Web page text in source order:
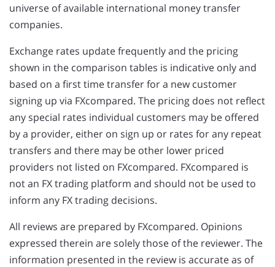
universe of available international money transfer
companies.
Exchange rates update frequently and the pricing
shown in the comparison tables is indicative only and
based on a first time transfer for a new customer
signing up via FXcompared. The pricing does not reflect
any special rates individual customers may be offered
by a provider, either on sign up or rates for any repeat
transfers and there may be other lower priced
providers not listed on FXcompared. FXcompared is
not an FX trading platform and should not be used to
inform any FX trading decisions.
All reviews are prepared by FXcompared. Opinions
expressed therein are solely those of the reviewer. The
information presented in the review is accurate as of